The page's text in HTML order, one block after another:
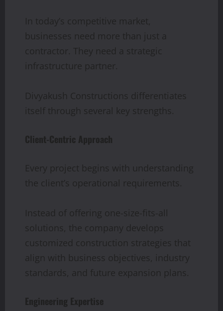
In today’s competitive market,
businesses need more than just a
contractor. They need a strategic
infrastructure partner.
Divyakush Constructions differentiates
itself through several key strengths.
Client-Centric Approach
Every project begins with understanding
the client’s operational requirements.
Instead of offering one-size-fits-all
solutions, the company develops
customized construction strategies that
align with business objectives, industry
standards, and future expansion plans.
Engineering Expertise